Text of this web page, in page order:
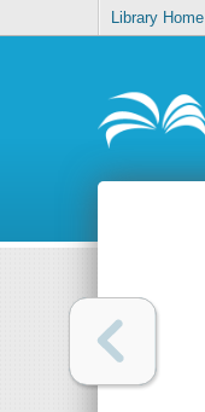
Library Home